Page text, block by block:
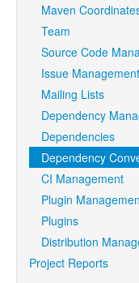
Maven
Team
Source Code
Issue Management
Mailing Lists
Dependency
Dependencies
Dependency
CI Management
Plugin
Plugins
Distribution
Project Reports